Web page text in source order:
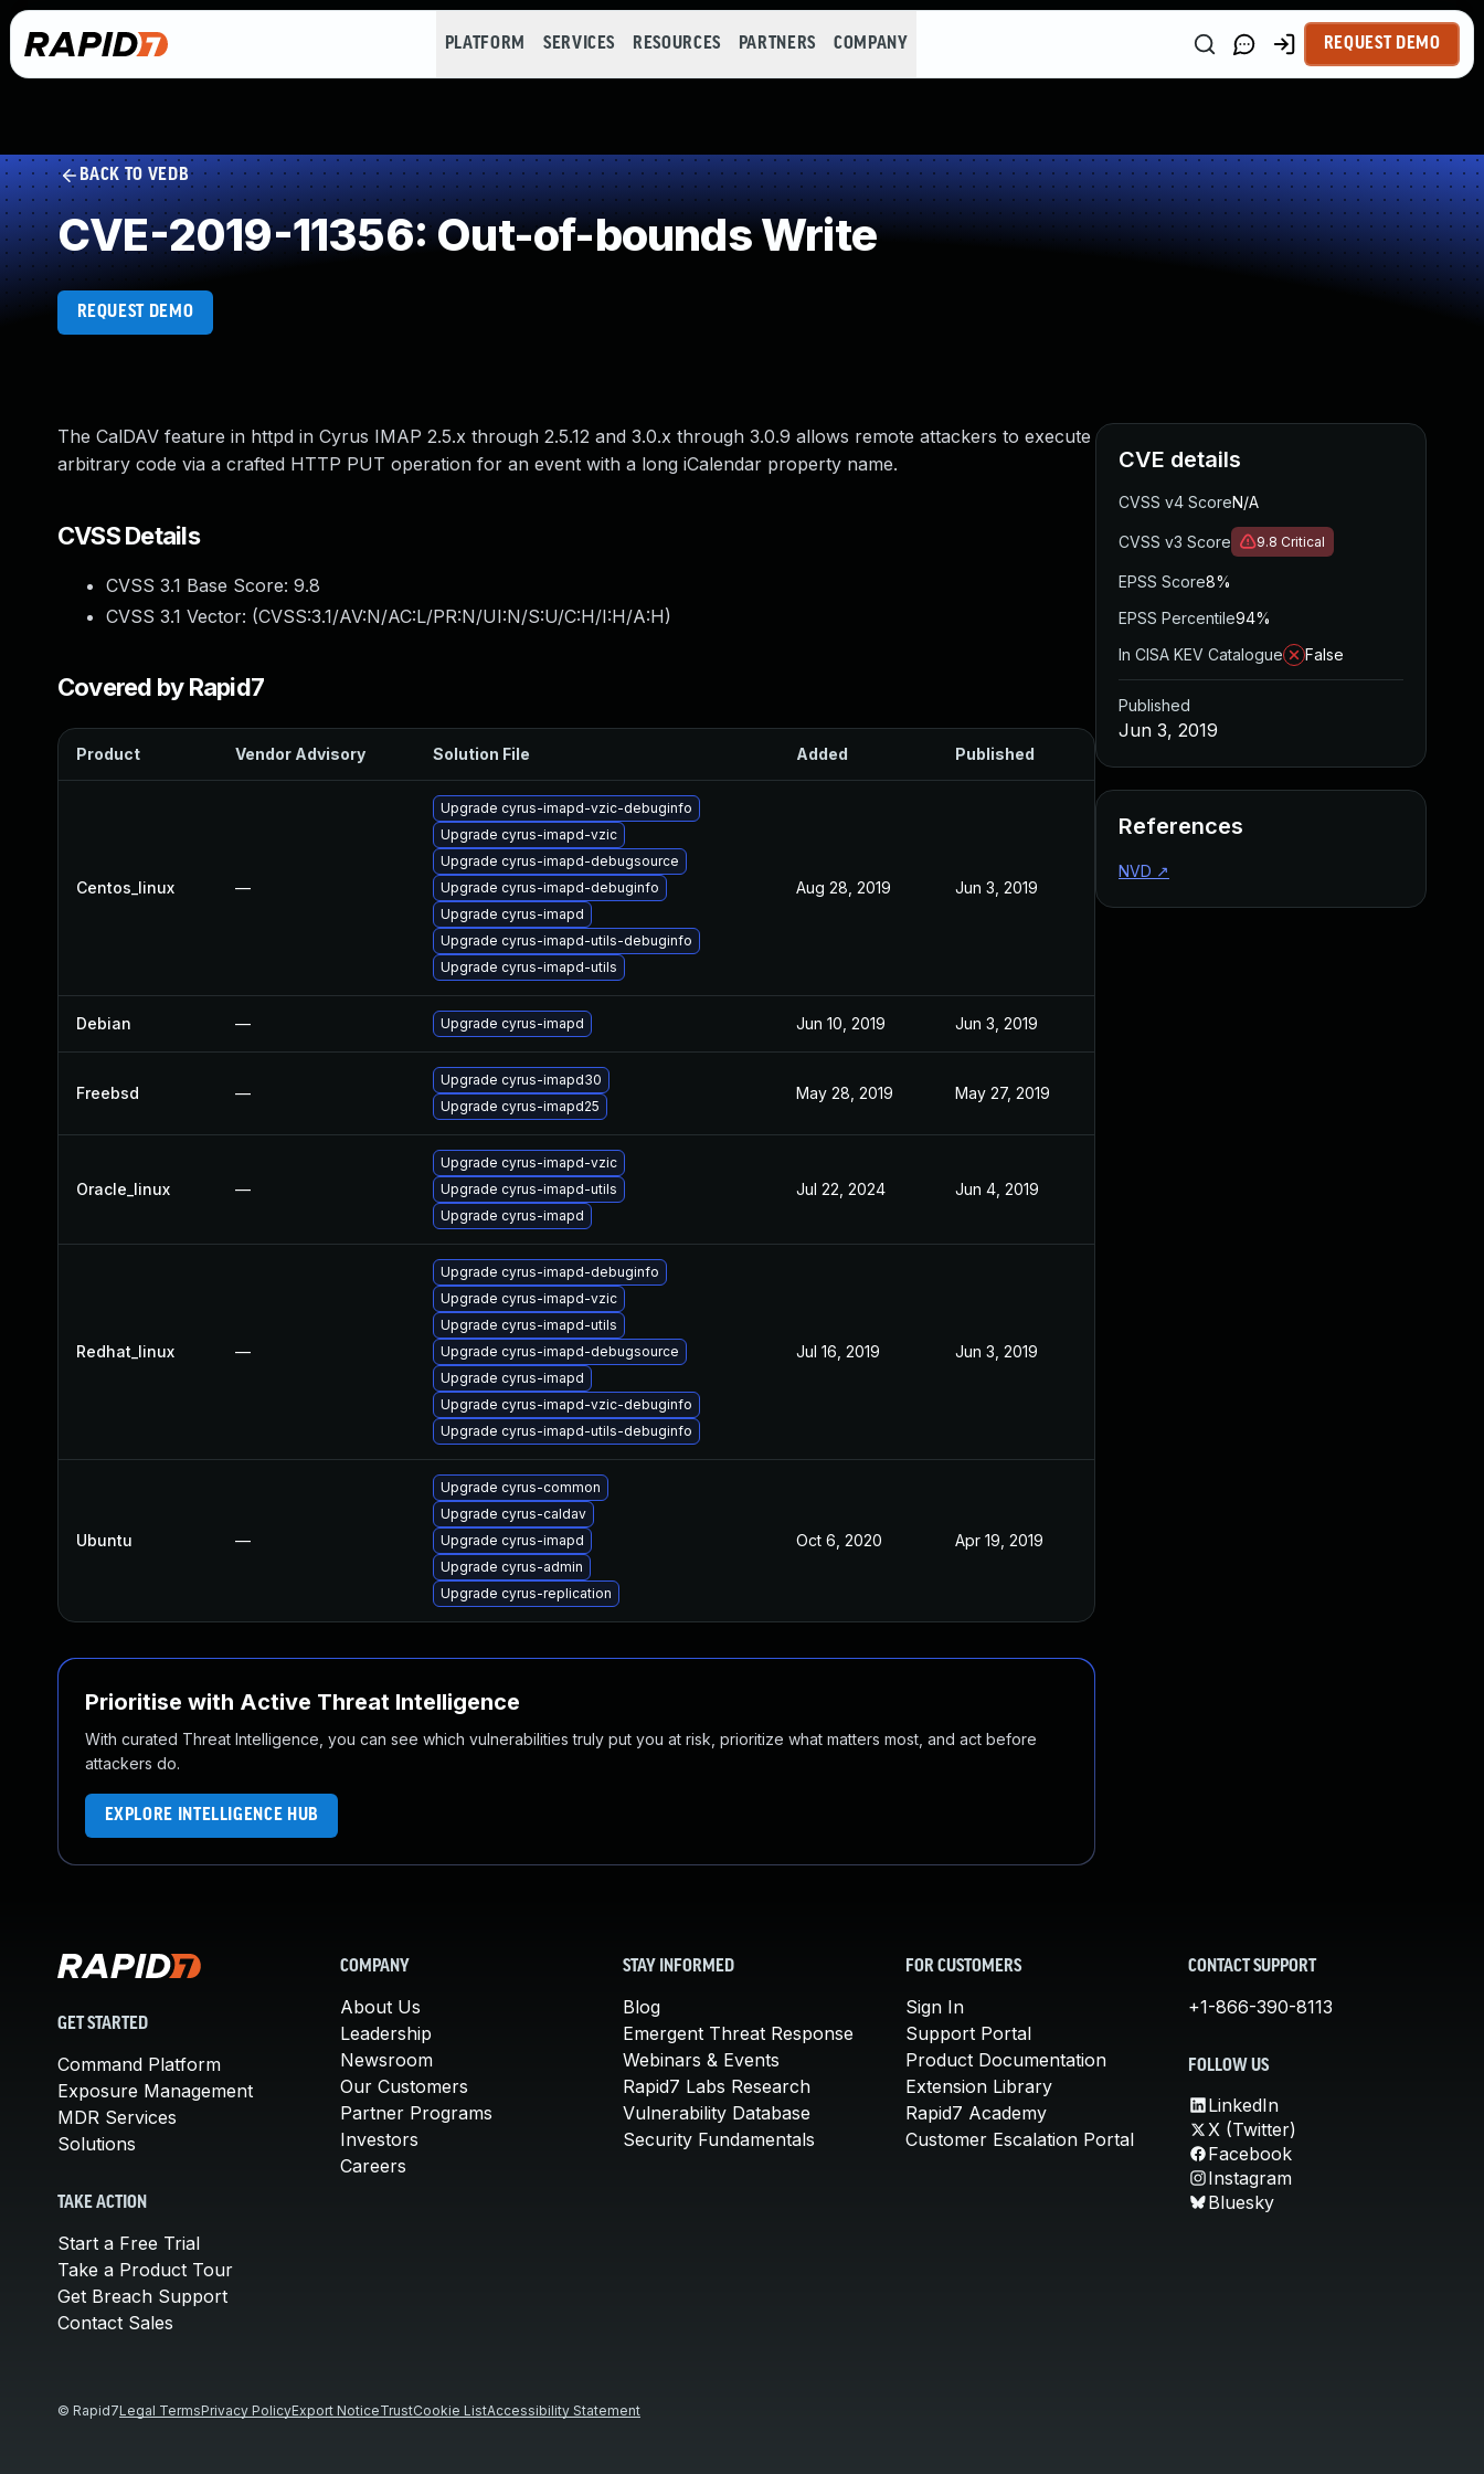
PLATFORM SERVICES RESOURCES PARTNERS COMPANY REQUEST DEMO
BACK TO VEDB
CVE-2019-11356: Out-of-bounds Write
REQUEST DEMO
The CalDAV feature in httpd in Cyrus IMAP 2.5.x through 2.5.12 and 3.0.x through 3.0.9 allows remote attackers to execute
arbitrary code via a crafted HTTP PUT operation for an event with a long iCalendar property name.
CVSS Details
CVSS 3.1 Base Score: 9.8
CVSS 3.1 Vector: (CVSS:3.1/AV:N/AC:L/PR:N/UI:N/S:U/C:H/I:H/A:H)
Covered by Rapid7
Product Vendor Advisory Solution File Added Published
Centos_linux —
Upgrade cyrus-imapd-vzic-debuginfo
Upgrade cyrus-imapd-vzic
Upgrade cyrus-imapd-debugsource
Upgrade cyrus-imapd-debuginfo
Upgrade cyrus-imapd
Upgrade cyrus-imapd-utils-debuginfo
Upgrade cyrus-imapd-utils
Aug 28, 2019 Jun 3, 2019
Debian — Upgrade cyrus-imapd Jun 10, 2019 Jun 3, 2019
Freebsd —
Upgrade cyrus-imapd30
Upgrade cyrus-imapd25
May 28, 2019 May 27, 2019
Oracle_linux —
Upgrade cyrus-imapd-vzic
Upgrade cyrus-imapd-utils
Upgrade cyrus-imapd
Jul 22, 2024 Jun 4, 2019
Redhat_linux —
Upgrade cyrus-imapd-debuginfo
Upgrade cyrus-imapd-vzic
Upgrade cyrus-imapd-utils
Upgrade cyrus-imapd-debugsource
Upgrade cyrus-imapd
Upgrade cyrus-imapd-vzic-debuginfo
Upgrade cyrus-imapd-utils-debuginfo
Jul 16, 2019 Jun 3, 2019
Ubuntu —
Upgrade cyrus-common
Upgrade cyrus-caldav
Upgrade cyrus-imapd
Upgrade cyrus-admin
Upgrade cyrus-replication
Oct 6, 2020 Apr 19, 2019
Prioritise with Active Threat Intelligence
With curated Threat Intelligence, you can see which vulnerabilities truly put you at risk, prioritize what matters most, and act before
attackers do.
EXPLORE INTELLIGENCE HUB
CVE details
CVSS v4 ScoreN/A
CVSS v3 Score 9.8 Critical
EPSS Score8%
EPSS Percentile94%
In CISA KEV Catalogue
False
Published
Jun 3, 2019
References
NVD ↗
GET STARTED
Command Platform
Exposure Management
MDR Services
Solutions
TAKE ACTION
Start a Free Trial
Take a Product Tour
Get Breach Support
Contact Sales
COMPANY
About Us
Leadership
Newsroom
Our Customers
Partner Programs
Investors
Careers
STAY INFORMED
Blog
Emergent Threat Response
Webinars & Events
Rapid7 Labs Research
Vulnerability Database
Security Fundamentals
FOR CUSTOMERS
Sign In
Support Portal
Product Documentation
Extension Library
Rapid7 Academy
Customer Escalation Portal
CONTACT SUPPORT
+1-866-390-8113
FOLLOW US
LinkedIn
X (Twitter)
Facebook
Instagram
Bluesky
© Rapid7Legal TermsPrivacy PolicyExport NoticeTrustCookie ListAccessibility Statement